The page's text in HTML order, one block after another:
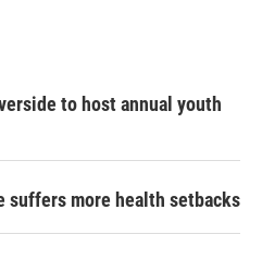
to host annual youth
suffers more health setbacks